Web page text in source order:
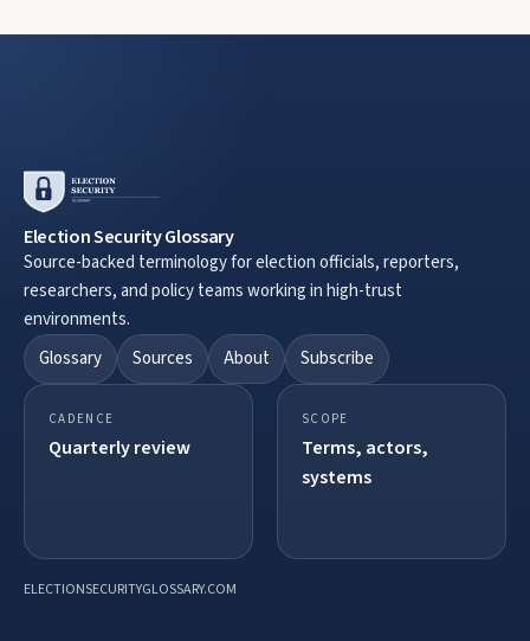
Election Security Glossary
Source-backed terminology for election officials, reporters,
researchers, and policy teams working in high-trust
environments.
Glossary
Sources About Subscribe
CADENCE
Quarterly review
SCOPE
Terms, actors,
systems
ELECTIONSECURITYGLOSSARY.COM